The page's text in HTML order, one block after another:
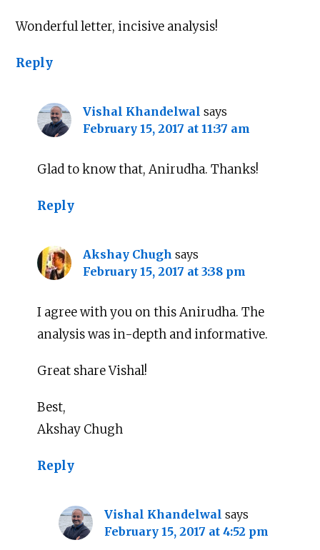
Wonderful letter, incisive analysis!
Reply
Vishal Khandelwal says
February 15, 2017 at 11:37 am
Glad to know that, Anirudha. Thanks!
Reply
Akshay Chugh says
February 15, 2017 at 3:38 pm
I agree with you on this Anirudha. The
analysis was in-depth and informative.
Great share Vishal!
Best,
Akshay Chugh
Reply
Vishal Khandelwal says
February 15, 2017 at 4:52 pm